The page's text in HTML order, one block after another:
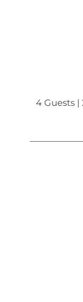
4 Guests